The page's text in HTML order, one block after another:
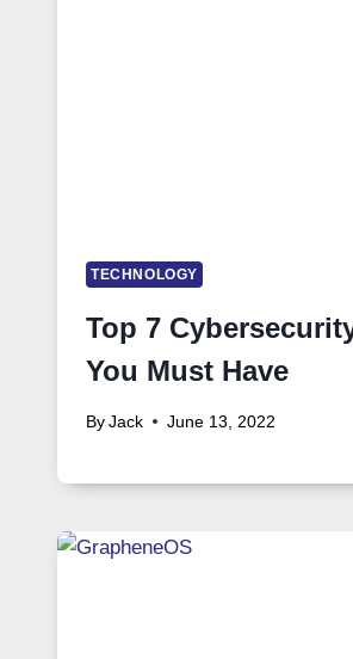
TECHNOLOGY
Top 7
You Must Have
By Jack June 13, 2022